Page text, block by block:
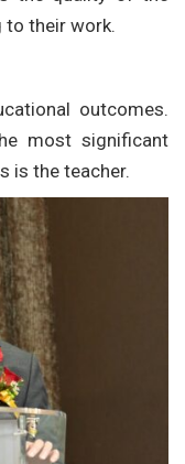
to their work.
outcomes.
most significant
is the teacher.